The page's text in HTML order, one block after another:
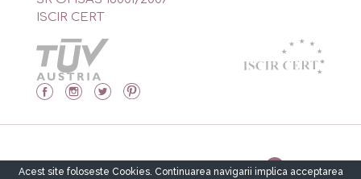
ISCIR CERT
Made by Isidor’s Software Solutions
Acest site foloseste Cookies. Continuarea navigarii implica acceptarea